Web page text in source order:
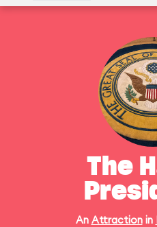
The
An Attractionin